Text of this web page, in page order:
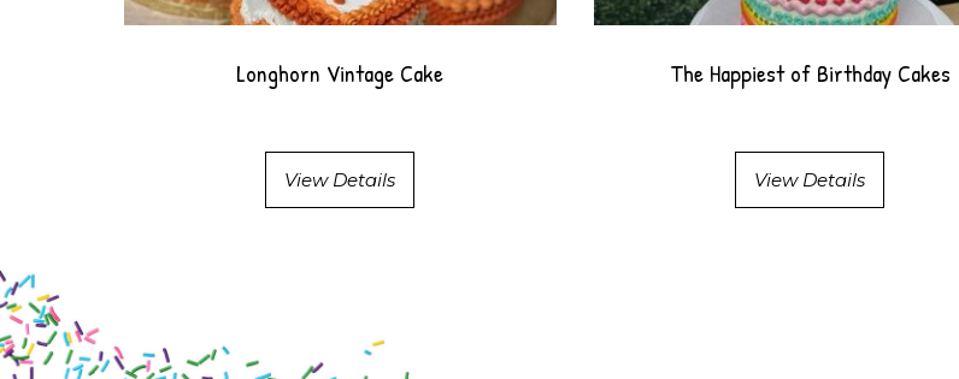
Longhorn Vintage Cake
View Details
The Happiest of Birthday Cakes
View Details